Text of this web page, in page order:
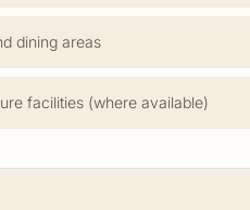
dining areas
facilities (where available)